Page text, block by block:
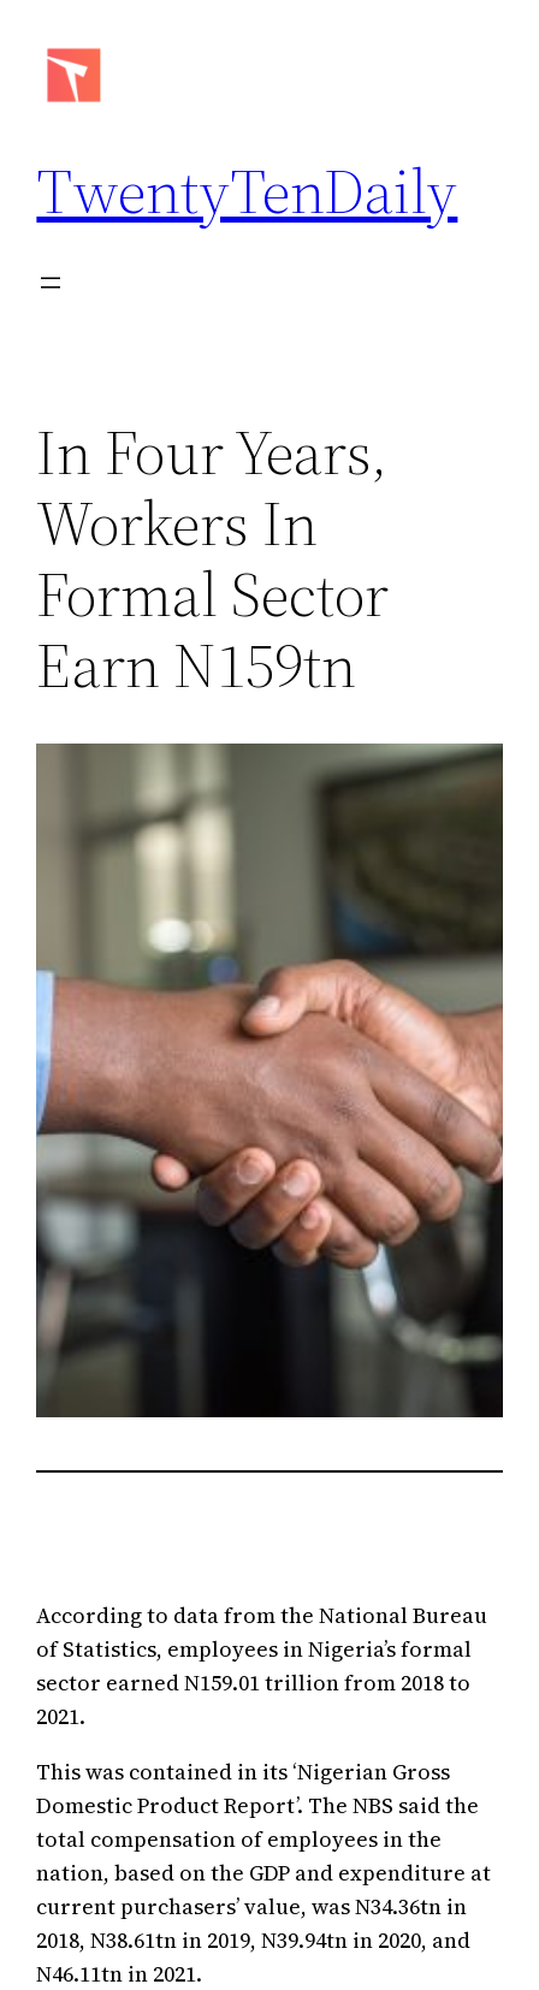
content
TwentyTenDaily
In Four Years,
Workers In
Formal Sector
Earn N159tn
According to data from the National Bureau
of Statistics, employees in Nigeria’s formal
sector earned N159.01 trillion from 2018 to
2021.
This was contained in its ‘Nigerian Gross
Domestic Product Report’. The NBS said the
total compensation of employees in the
nation, based on the GDP and expenditure at
current purchasers’ value, was N34.36tn in
2018, N38.61tn in 2019, N39.94tn in 2020, and
N46.11tn in 2021.